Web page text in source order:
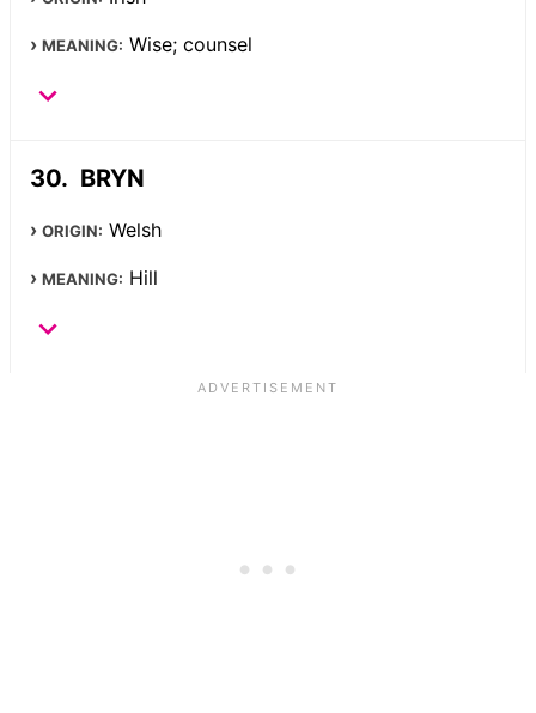
MEANING: Wise; counsel
BRYN
ORIGIN: Welsh
MEANING: Hill